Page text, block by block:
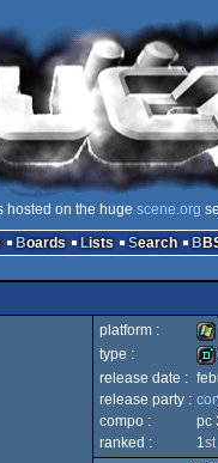
hosted on the huge scene.org
Boards Lists Search
platform :
type :
release date :
release party :
compo :
pc
ranked :
1st